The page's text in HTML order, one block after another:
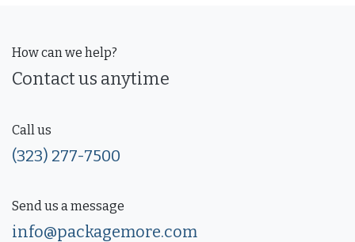
How can we help?
Contact us anytime
Call us
(323) 277-7500
Send us a message
info@packagemore.com